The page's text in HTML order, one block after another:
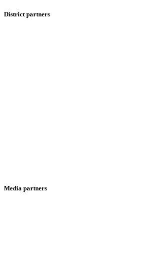
District partners
Media partners